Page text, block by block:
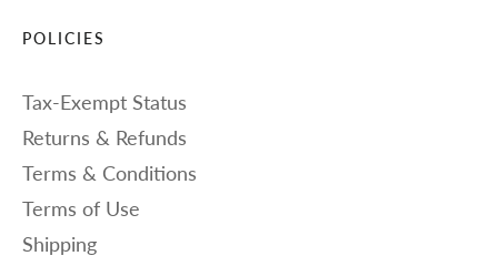
POLICIES
Tax-Exempt Status
Returns & Refunds
Terms & Conditions
Terms of Use
Shipping